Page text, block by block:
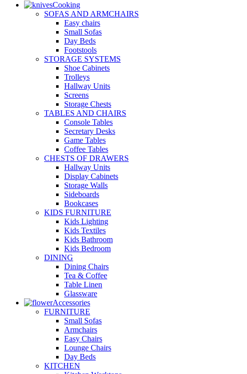
Cooking
SOFAS AND ARMCHAIRS
Easy chairs
Small Sofas
Day Beds
Footstools
STORAGE SYSTEMS
Shoe Cabinets
Trolleys
Hallway Units
Screens
Storage Chests
TABLES AND CHAIRS
Console Tables
Secretary Desks
Game Tables
Coffee Tables
CHESTS OF DRAWERS
Hallway Units
Display Cabinets
Storage Walls
Sideboards
Bookcases
KIDS FURNITURE
Kids Lighting
Kids Textiles
Kids Bathroom
Kids Bedroom
DINING
Dining Chairs
Tea & Coffee
Table Linen
Glassware
Accessories
FURNITURE
Small Sofas
Armchairs
Easy Chairs
Lounge Chairs
Day Beds
KITCHEN